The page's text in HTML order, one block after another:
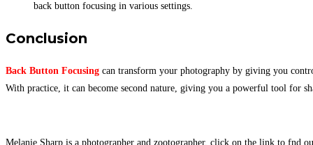
back button focusing in various settings.
Conclusion
Back Button Focusing can transform your photography by giving you
With practice, it can become second nature, giving you a powerful tool for
Melanie Sharp is a photographer and zootographer, click on the link to fnd